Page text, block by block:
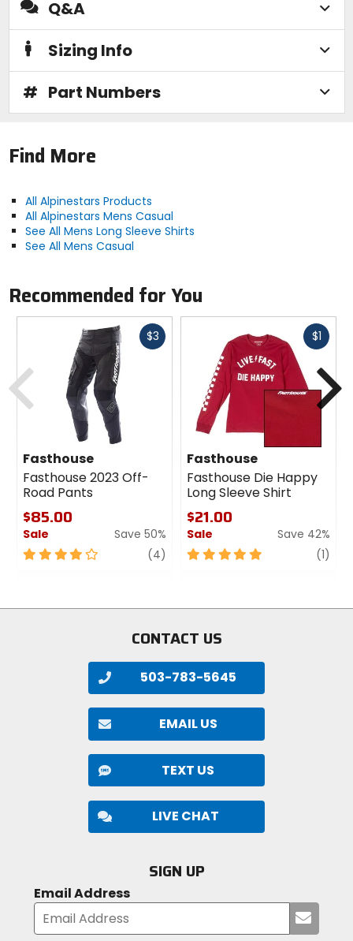
Q&A
Sizing Info
# Part Numbers
Find More
All Alpinestars Products
All Alpinestars Mens Casual
See All Mens Long Sleeve Shirts
See All Mens Casual
Recommended for You
$3Fast
Fasthouse
Fasthouse 2023 Off-
Road Pants
$85.00
Sale
Save 50%
4
stars
(4) review
$1Fast
Fasthouse
Fasthouse Die Happy
Long Sleeve Shirt
$21.00
Sale
Save 42%
5
stars
(1)
Previous
CONTACT US
503-783-5645
EMAIL US
TEXT US
LIVE CHAT
SIGN UP
Email Address
your